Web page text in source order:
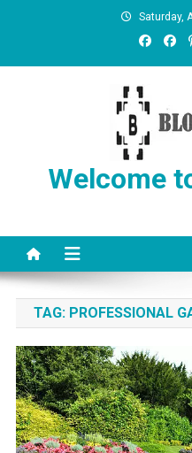
Saturday,
Welcome
TAG: PROFESSIONAL